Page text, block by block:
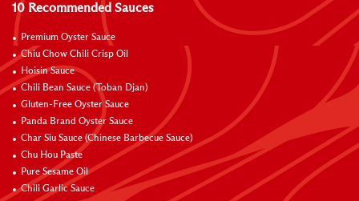
10 Recommended Sauces
Premium Oyster Sauce
Chiu Chow Chili Crisp Oil
Hoisin Sauce
Chili Bean Sauce (Toban Djan)
Gluten-Free Oyster Sauce
Panda Brand Oyster Sauce
Char Siu Sauce (Chinese Barbecue Sauce)
Chu Hou Paste
Pure Sesame Oil
Chili Garlic Sauce